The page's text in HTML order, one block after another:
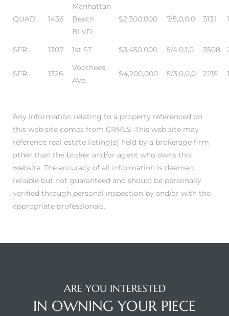
QUAD 1436
Manhattan
Beach
BLVD
$2,300,000 7/5,0,0,0 3131
SFR 1307 1st ST $3,450,000 5/4,0,1,0 3508
SFR 1326
Voorhees
Ave.
$4,200,000 5/3,0,0,0 2215
Any information relating to a property referenced on
this web site comes from CRMLS. This web site may
reference real estate listing(s) held by a brokerage firm
other than the broker and/or agent who owns this
website. The accuracy of all information is deemed
reliable but not guaranteed and should be personally
verified through personal inspection by and/or with the
appropriate professionals.
ARE YOU INTERESTED
IN OWNING YOUR PIECE